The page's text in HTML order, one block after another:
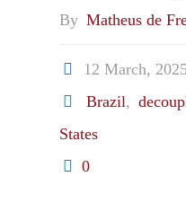
By Matheus de
12 March,
Brazil,
States
0